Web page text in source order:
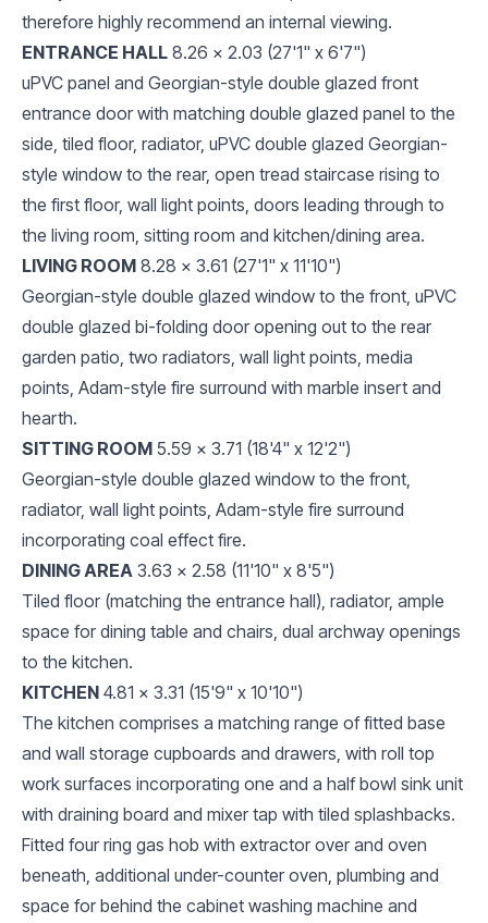
therefore highly recommend an internal viewing.
ENTRANCE HALL 8.26 x 2.03 (27'1" x 6'7")
uPVC panel and Georgian-style double glazed front
entrance door with matching double glazed panel to the
side, tiled floor, radiator, uPVC double glazed Georgian-
style window to the rear, open tread staircase rising to
the first floor, wall light points, doors leading through to
the living room, sitting room and kitchen/dining area.
LIVING ROOM 8.28 x 3.61 (27'1" x 11'10")
Georgian-style double glazed window to the front, uPVC
double glazed bi-folding door opening out to the rear
garden patio, two radiators, wall light points, media
points, Adam-style fire surround with marble insert and
hearth.
SITTING ROOM 5.59 x 3.71 (18'4" x 12'2")
Georgian-style double glazed window to the front,
radiator, wall light points, Adam-style fire surround
incorporating coal effect fire.
DINING AREA 3.63 x 2.58 (11'10" x 8'5")
Tiled floor (matching the entrance hall), radiator, ample
space for dining table and chairs, dual archway openings
to the kitchen.
KITCHEN 4.81 x 3.31 (15'9" x 10'10")
The kitchen comprises a matching range of fitted base
and wall storage cupboards and drawers, with roll top
work surfaces incorporating one and a half bowl sink unit
with draining board and mixer tap with tiled splashbacks.
Fitted four ring gas hob with extractor over and oven
beneath, additional under-counter oven, plumbing and
space for behind the cabinet washing machine and